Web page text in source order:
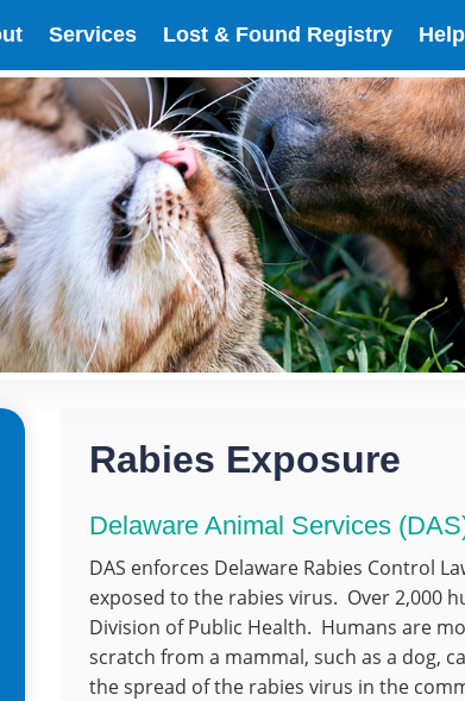
Services Lost & Found Registry
Rabies Exposure
Delaware Animal Services
DAS enforces Delaware Rabies Control
exposed to the rabies virus. Over 2,000
Division of Public Health. Humans are
scratch from a mammal, such as a dog,
the spread of the rabies virus in the